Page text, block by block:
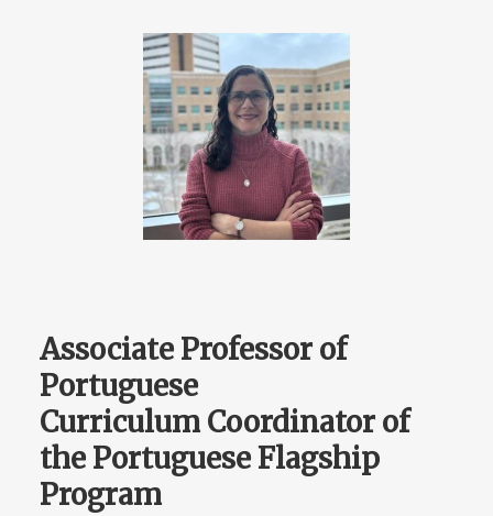
Associate Professor of
Portuguese
Curriculum Coordinator of
the Portuguese Flagship
Program